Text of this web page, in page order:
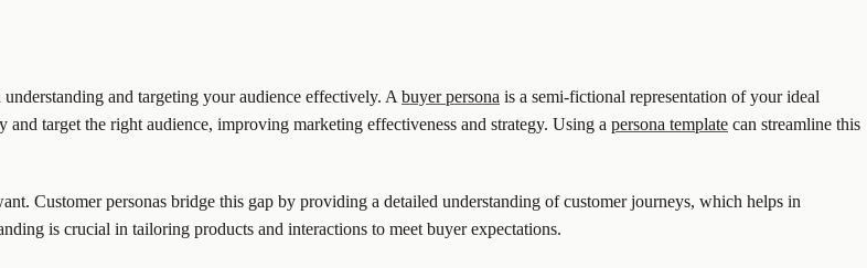
and targeting your audience effectively. A buyer persona is a semi-fictional representation of your ideal
target the right audience, improving marketing effectiveness and strategy. Using a persona template can streamline this
Customer personas bridge this gap by providing a detailed understanding of customer journeys, which helps in
is crucial in tailoring products and interactions to meet buyer expectations.